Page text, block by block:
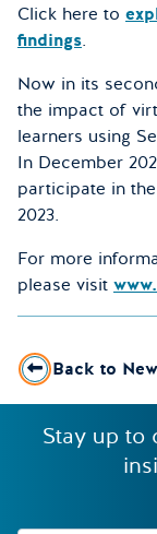
Click here to
findings.
Now in its
the impact of
learners using
In December
participate in
2023.
For more
please visit
Back to
Stay up to